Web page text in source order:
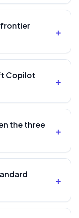
frontier
+
Copilot
+
the three
+
+